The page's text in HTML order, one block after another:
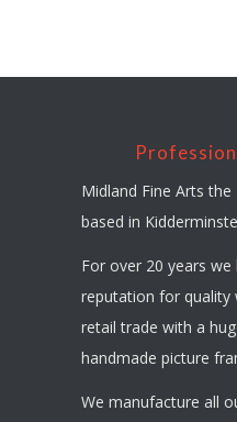
Midland Fine Arts
based in
For over 20 years
reputation for quality
retail trade with a
handmade picture
We manufacture all